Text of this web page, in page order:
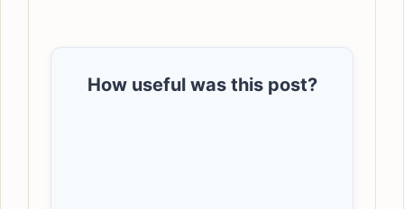
How useful was this post?